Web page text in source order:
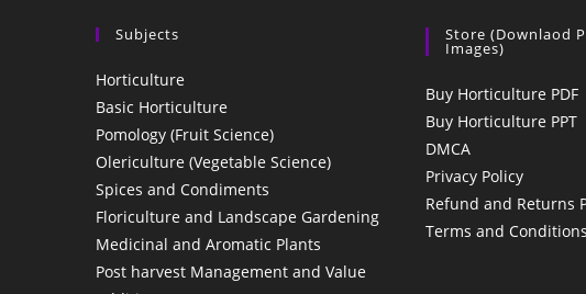
Subjects
Horticulture
Basic Horticulture
Pomology (Fruit Science)
Olericulture (Vegetable Science)
Spices and Condiments
Floriculture and Landscape Gardening
Medicinal and Aromatic Plants
Post harvest Management and Value
Store (Downlaod
Images)
Buy Horticulture PDF
Buy Horticulture PPT
DMCA
Privacy Policy
Refund and Returns
Terms and Conditions